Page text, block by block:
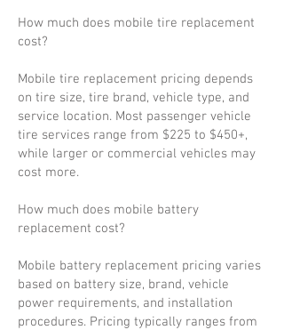
How much does mobile tire replacement
cost?
Mobile tire replacement pricing depends
on tire size, tire brand, vehicle type, and
service location. Most passenger vehicle
tire services range from $225 to $450+,
while larger or commercial vehicles may
cost more.
How much does mobile battery
replacement cost?
Mobile battery replacement pricing varies
based on battery size, brand, vehicle
power requirements, and installation
procedures. Pricing typically ranges from